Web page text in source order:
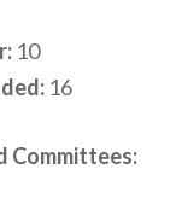
10
16
Committees: